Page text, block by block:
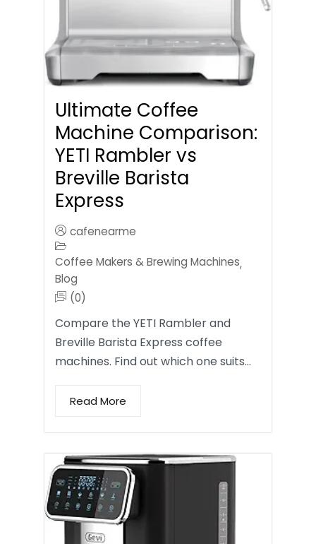
Ultimate Coffee
Machine Comparison:
YETI Rambler vs
Breville Barista
Express
cafenearme
Coffee Makers & Brewing Machines,
Blog
(0)
Compare the YETI Rambler and
Breville Barista Express coffee
machines. Find out which one suits…
Read More